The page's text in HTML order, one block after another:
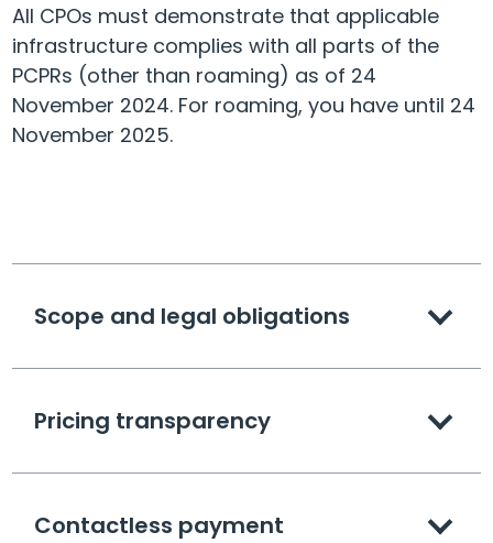
All CPOs must demonstrate that applicable
infrastructure complies with all parts of the
PCPRs (other than roaming) as of 24
November 2024. For roaming, you have until 24
November 2025.
Scope and legal obligations
Pricing transparency
Contactless payment